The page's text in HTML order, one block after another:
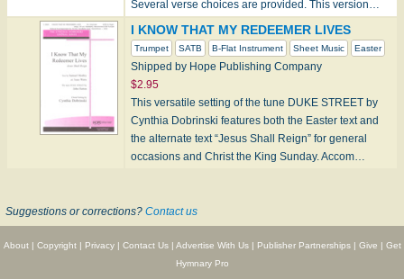
Several verse choices are provided. This version…
I KNOW THAT MY REDEEMER LIVES
Trumpet SATB B-Flat Instrument Sheet Music Easter
Shipped by Hope Publishing Company
$2.95
This versatile setting of the tune DUKE STREET by
Cynthia Dobrinski features both the Easter text and
the alternate text “Jesus Shall Reign” for general
occasions and Christ the King Sunday. Accom…
Suggestions or corrections? Contact us
About| Copyright| Privacy| Contact Us| Advertise With Us| Publisher Partnerships| Give | Get
Hymnary Pro